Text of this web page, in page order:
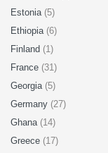
Estonia (5)
Ethiopia (6)
Finland (1)
France (31)
Georgia (5)
Germany (27)
Ghana (14)
Greece (17)